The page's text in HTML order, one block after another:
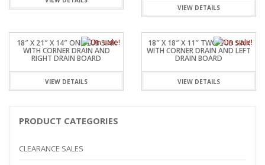
VIEW DETAILS
18″ X 21″ X 14″ ONE TUB SINK
WITH CORNER DRAIN AND
RIGHT DRAIN BOARD
VIEW DETAILS
18″ X 18″ X 11″ TWO TUB SINK
WITH CORNER DRAIN AND LEFT
DRAIN BOARD
VIEW DETAILS
PRODUCT CATEGORIES
CLEARANCE SALES